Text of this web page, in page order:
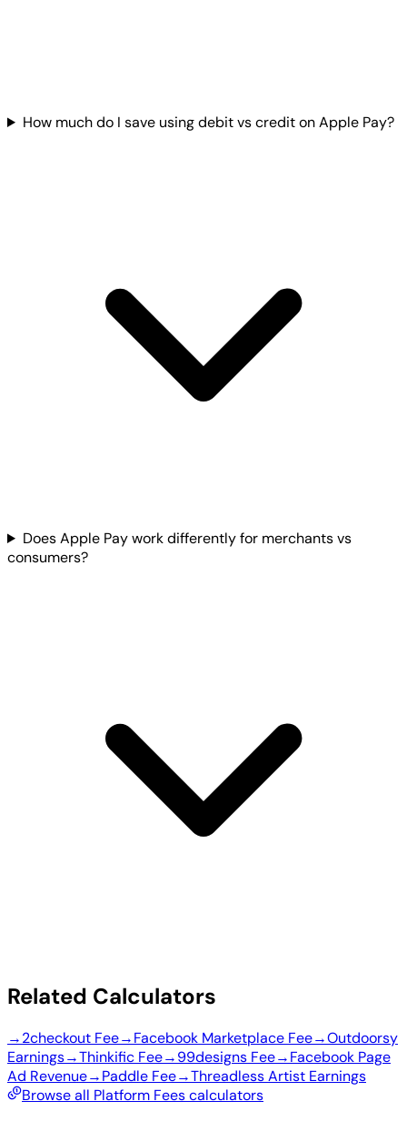
How much do I save using debit vs credit on Apple Pay?
Does Apple Pay work differently for merchants vs
consumers?
Related Calculators
→2checkout Fee→Facebook Marketplace Fee→Outdoorsy
Earnings→Thinkific Fee→99designs Fee→Facebook Page
Ad Revenue→Paddle Fee→Threadless Artist Earnings
Browse all Platform Fees calculators